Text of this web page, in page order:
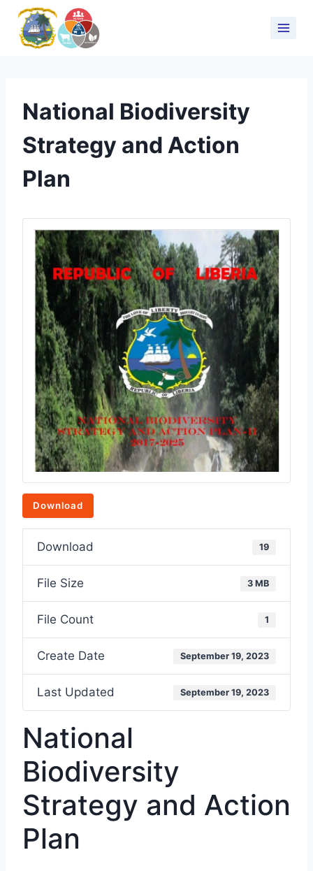
National Biodiversity
Strategy and Action
Plan
Download
Download 19
File Size 3 MB
File Count 1
Create Date September 19, 2023
Last Updated September 19, 2023
National
Biodiversity
Strategy and Action
Plan